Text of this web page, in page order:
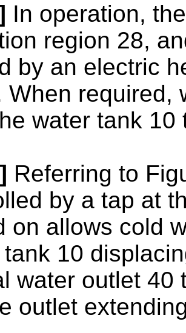
In operation,
region 28,
by an electric
When required,
water tank
Referring to
by a tap at
on allows cold
10
water outlet 40
outlet